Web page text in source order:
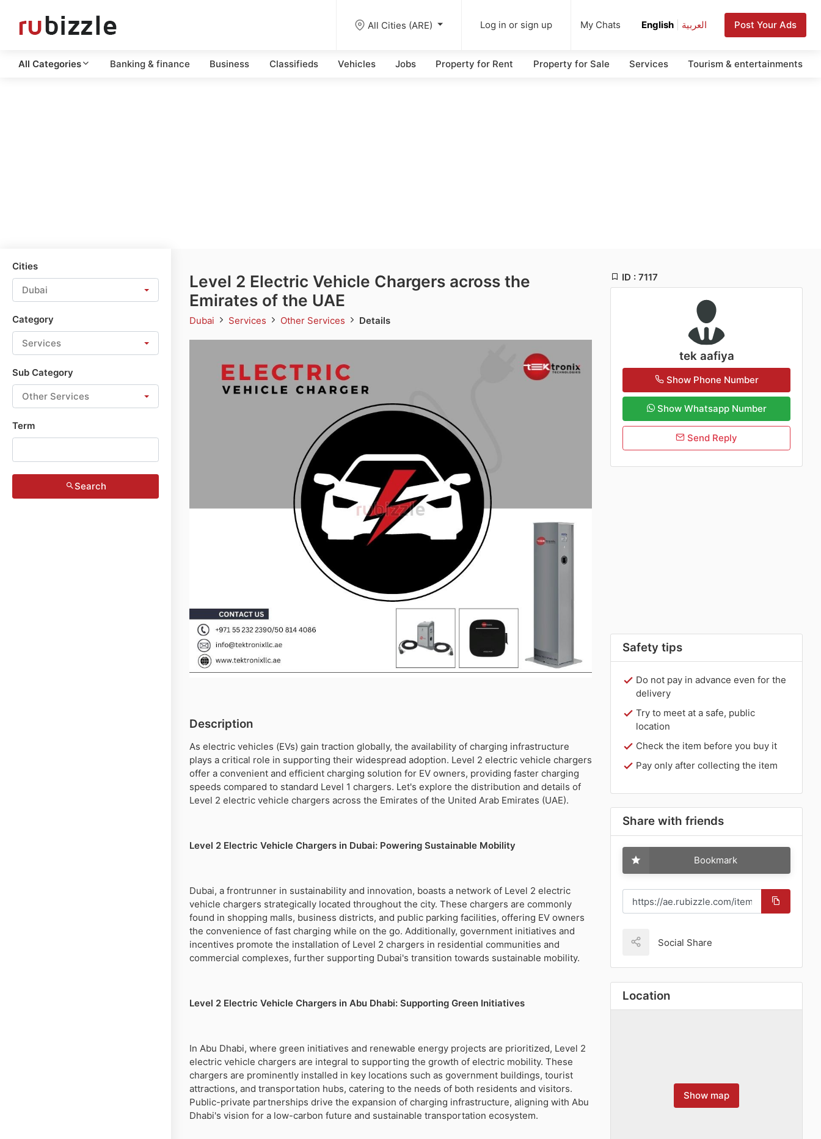
All Cities (ARE) Log in or sign up My Chats English العربية Post Your Ads
All Categories Banking & finance Business Classifieds Vehicles Jobs Property for Rent Property for Sale Services Tourism & entertainments
Cities
Dubai
Category
Services
Sub Category
Other Services
Term
Search
Level 2 Electric Vehicle Chargers across the
Emirates of the UAE
Dubai Services Other Services Details
Description
As electric vehicles (EVs) gain traction globally, the availability of charging infrastructure
plays a critical role in supporting their widespread adoption. Level 2 electric vehicle chargers
offer a convenient and efficient charging solution for EV owners, providing faster charging
speeds compared to standard Level 1 chargers. Let's explore the distribution and details of
Level 2 electric vehicle chargers across the Emirates of the United Arab Emirates (UAE).
Level 2 Electric Vehicle Chargers in Dubai: Powering Sustainable Mobility
Dubai, a frontrunner in sustainability and innovation, boasts a network of Level 2 electric
vehicle chargers strategically located throughout the city. These chargers are commonly
found in shopping malls, business districts, and public parking facilities, offering EV owners
the convenience of fast charging while on the go. Additionally, government initiatives and
incentives promote the installation of Level 2 chargers in residential communities and
commercial complexes, further supporting Dubai's transition towards sustainable mobility.
Level 2 Electric Vehicle Chargers in Abu Dhabi: Supporting Green Initiatives
In Abu Dhabi, where green initiatives and renewable energy projects are prioritized, Level 2
electric vehicle chargers are integral to supporting the growth of electric mobility. These
chargers are prominently installed in key locations such as government buildings, tourist
attractions, and transportation hubs, catering to the needs of both residents and visitors.
Public-private partnerships drive the expansion of charging infrastructure, aligning with Abu
Dhabi's vision for a low-carbon future and sustainable transportation ecosystem.
ID : 7117
tek aafiya
Show Phone Number
Show Whatsapp Number
Send Reply
Safety tips
Do not pay in advance even for the
delivery
Try to meet at a safe, public
location
Check the item before you buy it
Pay only after collecting the item
Share with friends
Bookmark
Social Share
Location
Show map